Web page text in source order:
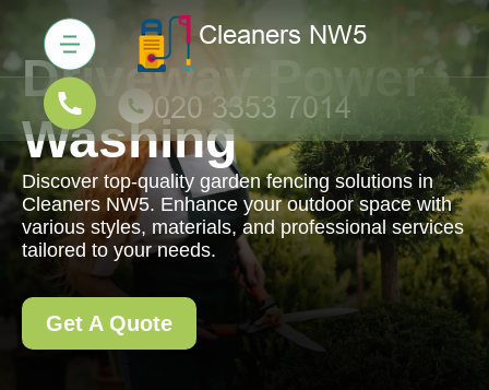
Driveway Power
Washing
Discover top-quality garden fencing solutions in
Cleaners NW5. Enhance your outdoor space with
various styles, materials, and professional services
tailored to your needs.
Get A Quote